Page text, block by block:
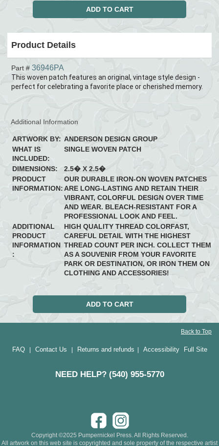
Product Details
Part # 36946PA
This woven patch features an original, vintage style design -
perfect for celebrating a favorite place or cherished memory.
Additional Information
ARTWORK BY: ANDERSON DESIGN GROUP
WHAT IS
INCLUDED:
SINGLE WOVEN PATCH
DIMENSIONS:
2.5� X 2.5�
PRODUCT
INFORMATION:
OUR DURABLE IRON-ON WOVEN PATCHES
ARE LONG-LASTING AND RETAIN THEIR
VIBRANT, COLORFUL DESIGN OVER TIME
AND WEAR. BLEACH-RESISTANT FOR A
PROFESSIONAL LOOK AND FEEL.
ADDITIONAL
PRODUCT
INFORMATION
:
HIGH QUALITY THREAD COLORFAST,
CAREFUL DETAIL WITH THE HIGHEST
THREAD COUNT PER INCH. COLLECT THEM
AS A SOUVENIR FROM YOUR FAVORITE
PARK OR DESTINATION, OR IRON THEM ON
CLOTHING AND ACCESSORIES!
Back to Top
FAQ| Contact Us Returns and refunds Accessibility Full Site
NEED HELP? (540) 955-5770
Copyright ©2025 Pumpernickel Press. All Rights Reserved.
All artwork on this web site is copyrighted and sole property of the respective artist